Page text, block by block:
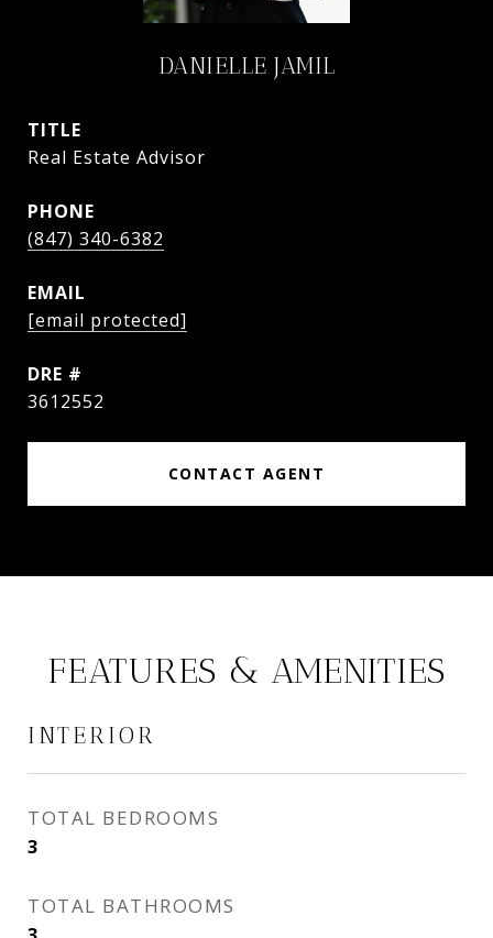
DANIELLE JAMIL
TITLE
Real Estate Advisor
PHONE
(847) 340-6382
EMAIL
[email protected]
DRE #
3612552
CONTACT AGENT
FEATURES & AMENITIES
INTERIOR
TOTAL BEDROOMS
3
TOTAL BATHROOMS